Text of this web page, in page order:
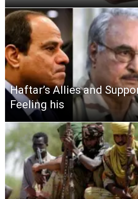
Haftar’s Allies and
Feeling his